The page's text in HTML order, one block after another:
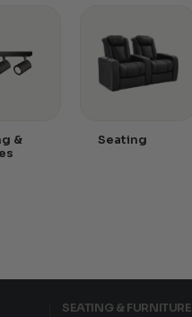
&
Seating
SEATING & FURNITURE